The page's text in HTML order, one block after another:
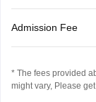
Admission Fee
* The fees provided
might vary, Please